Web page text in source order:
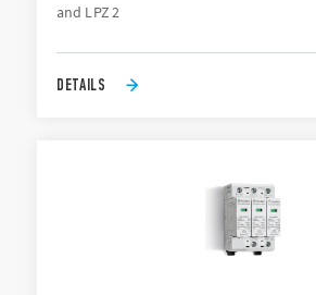
and LPZ 2
DETAILS